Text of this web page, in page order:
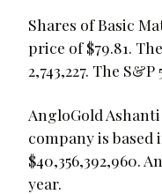
Shares of Basic
price of $79.81.
2,743,227. The
AngloGold
company is
$40,356,392,960.
year.